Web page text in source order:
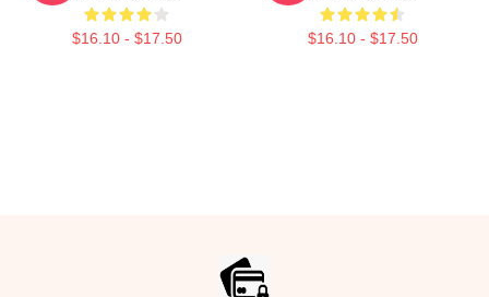
$16.10 - $17.50 $16.10 - $17.50